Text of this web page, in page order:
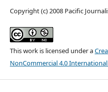
Copyright (c) 2008 Pacific
This work is licensed under a
NonCommercial 4.0